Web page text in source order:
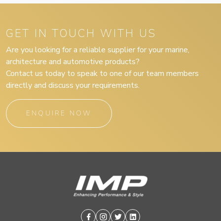
GET IN TOUCH WITH US
Are you looking for a reliable supplier for your marine,
architecture and automotive products?
Contact us today to speak to one of our team members
directly and discuss your requirements.
ENQUIRE NOW